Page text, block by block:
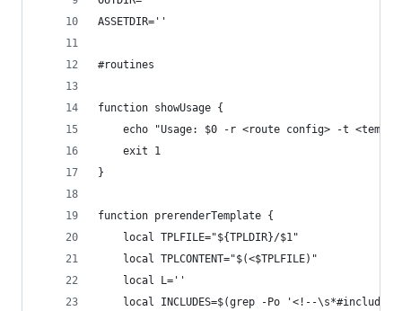
ASSETDIR=''
#routines
function showUsage {
echo "Usage: $0 -r <route config> -t
	exit 1
}
function prerenderTemplate {
	local TPLFILE="${TPLDIR}/$1"
	local TPLCONTENT="$(<$TPLFILE)"
	local L=''
local INCLUDES=$(grep -Po '<!--